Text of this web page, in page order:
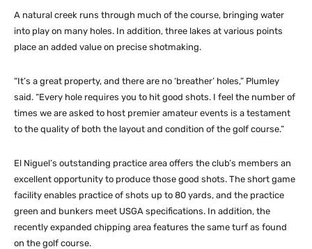
A natural creek runs through much of the course, bringing water
into play on many holes. In addition, three lakes at various points
place an added value on precise shotmaking.
“It’s a great property, and there are no ‘breather’ holes,” Plumley
said. “Every hole requires you to hit good shots. I feel the number of
times we are asked to host premier amateur events is a testament
to the quality of both the layout and condition of the golf course.”
El Niguel’s outstanding practice area offers the club’s members an
excellent opportunity to produce those good shots. The short game
facility enables practice of shots up to 80 yards, and the practice
green and bunkers meet USGA specifications. In addition, the
recently expanded chipping area features the same turf as found
on the golf course.